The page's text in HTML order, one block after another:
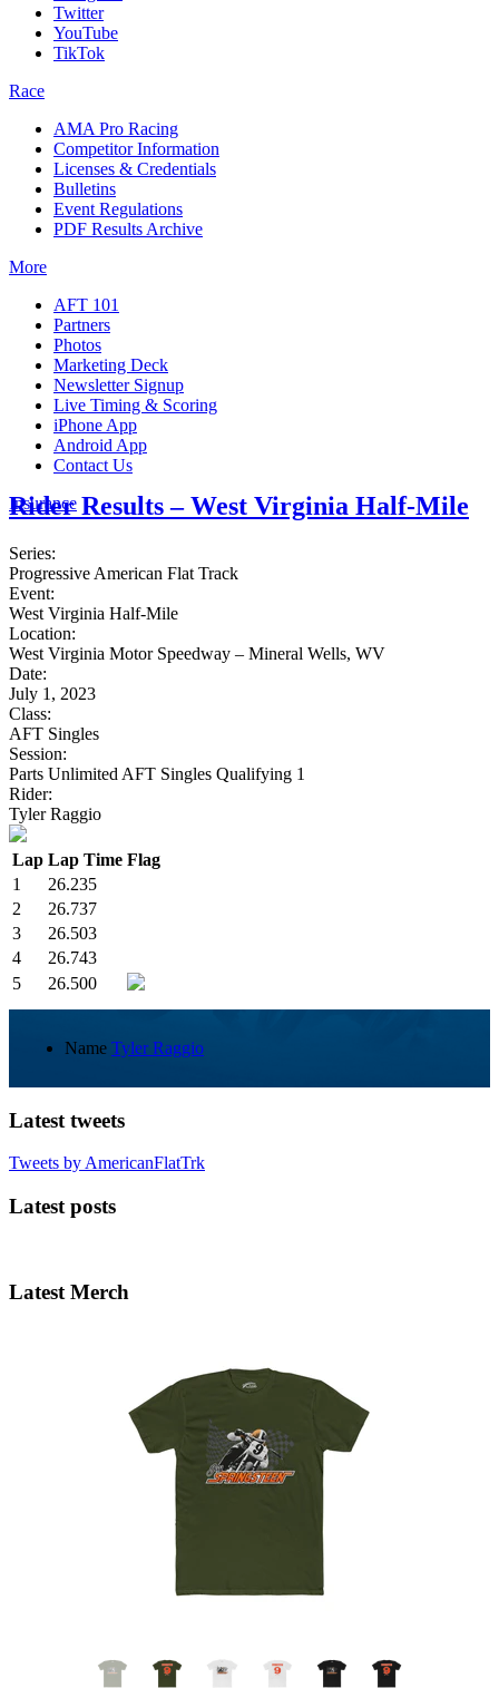
Twitter
YouTube
TikTok
Race
AMA Pro Racing
Competitor Information
Licenses & Credentials
Bulletins
Event Regulations
PDF Results Archive
More
AFT 101
Partners
Photos
Marketing Deck
Newsletter Signup
Live Timing & Scoring
iPhone App
Android App
Contact Us
Insurance
Rider Results – West Virginia Half-Mile
Series:
Progressive American Flat Track
Event:
West Virginia Half-Mile
Location:
West Virginia Motor Speedway – Mineral Wells, WV
Date:
July 1, 2023
Class:
AFT Singles
Session:
Parts Unlimited AFT Singles Qualifying 1
Rider:
Tyler Raggio
Lap Lap Time Flag
1
26.235
2
26.737
3
26.503
4
26.743
5
26.500
Name Tyler Raggio
Latest tweets
Tweets by AmericanFlatTrk
Latest posts
Latest Merch